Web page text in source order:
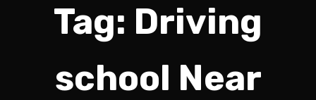
Tag: Driving
school Near